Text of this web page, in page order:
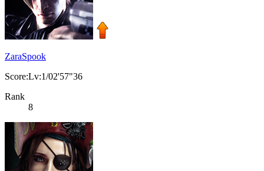
ZaraSpook
Score:Lv:1/02'57"36
Rank
8